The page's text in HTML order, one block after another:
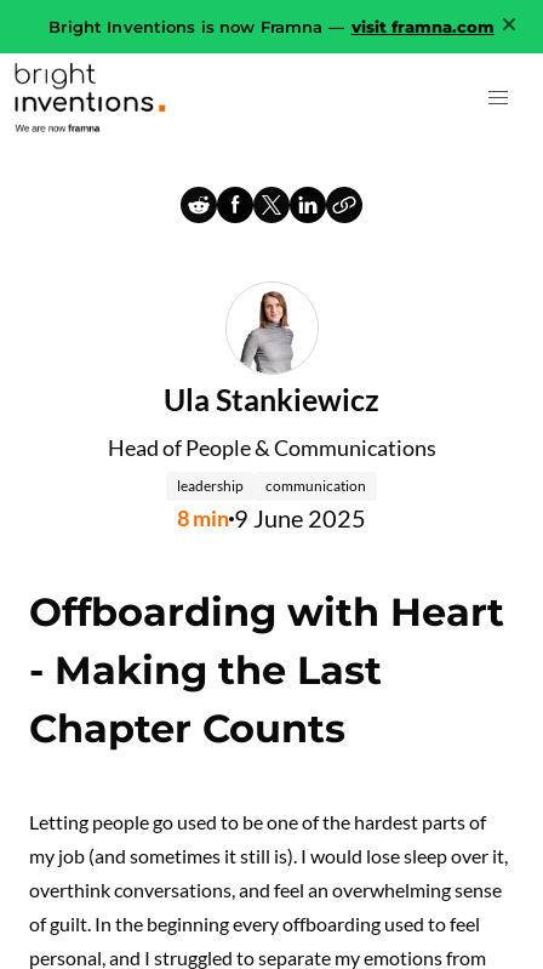
Bright Inventions is now Framna — visit framna.com
Ula Stankiewicz
Head of People & Communications
leadership communication
8min 9 June 2025
Offboarding with Heart
- Making the Last
Chapter Counts
Letting people go used to be one of the hardest parts of
my job (and sometimes it still is). I would lose sleep over it,
overthink conversations, and feel an overwhelming sense
of guilt. In the beginning every offboarding used to feel
personal, and I struggled to separate my emotions from